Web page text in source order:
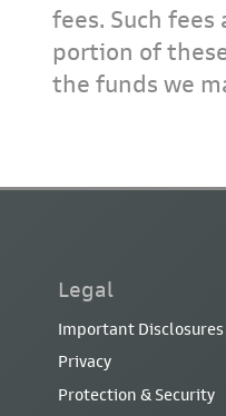
fees. Such
portion of
the funds we
Legal
Important Disclosures
Privacy
Protection & Security